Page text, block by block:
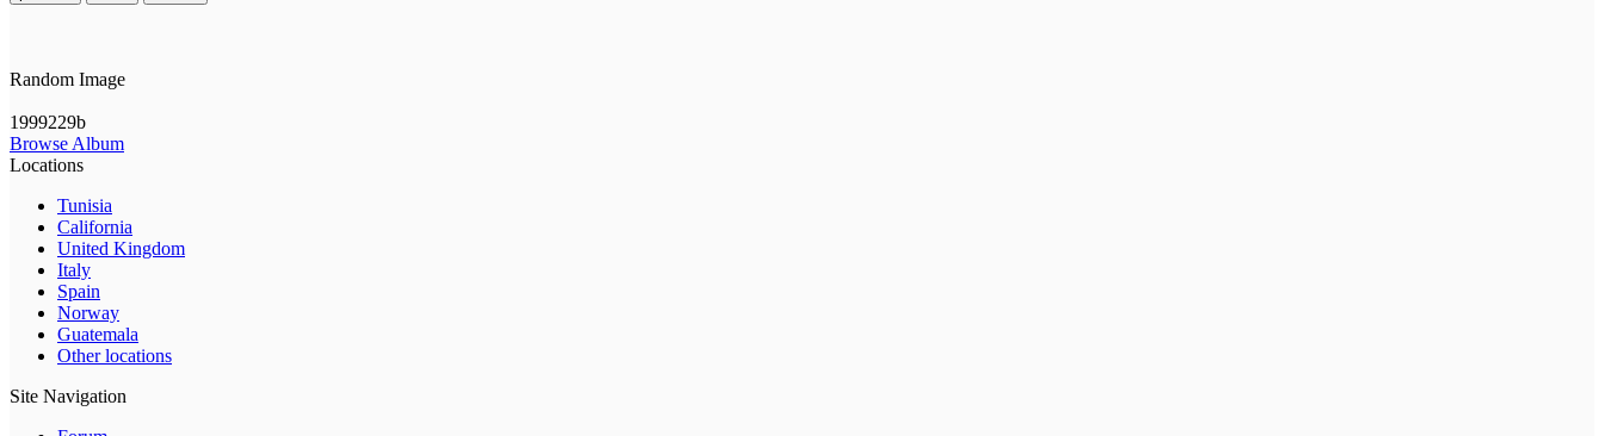
Random Image
1999229b
Browse Album
Locations
Tunisia
California
United Kingdom
Italy
Spain
Norway
Guatemala
Other locations
Site Navigation